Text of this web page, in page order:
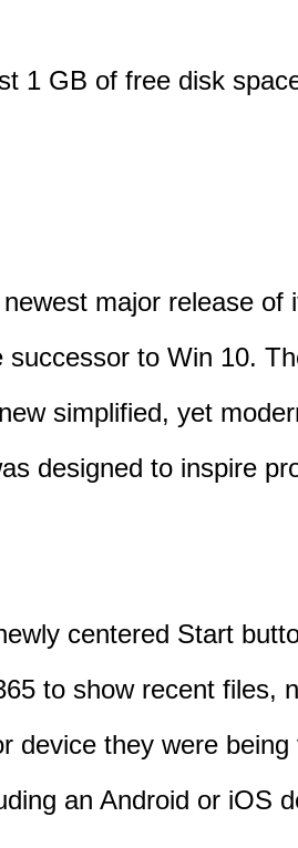
1 GB of free disk
major release of
successor to Win 10.
simplified, yet
designed to inspire
centered Start
to show recent files,
device they were being
an Android or iOS